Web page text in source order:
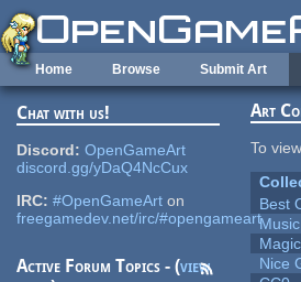
Skip to main content
Home Browse Submit Art
Chat with us!
Discord: OpenGameArt
discord.gg/yDaQ4NcCux
IRC: #OpenGameArt on
freegamedev.net/irc/#opengameart
Active Forum Topics - (view
Art
To
Best
Nice